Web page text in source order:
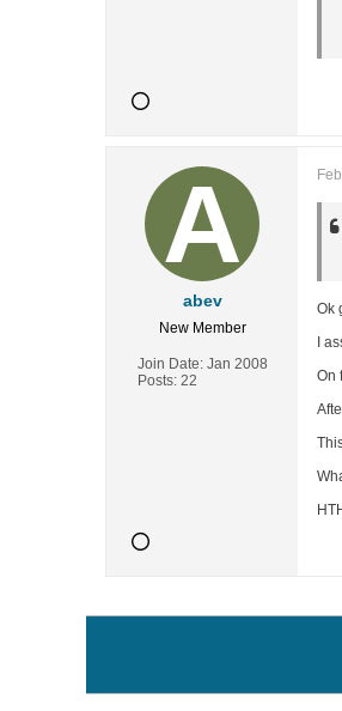
abev
New Member
Join Date: Jan 2008
Posts: 22
Ok
I
On